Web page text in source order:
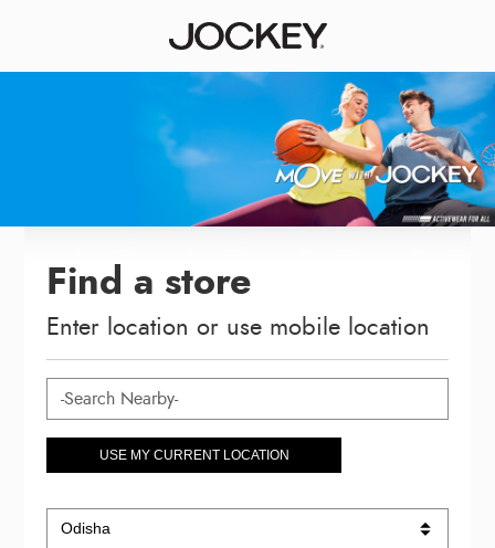
Find a store
Enter location or use mobile location
USE MY CURRENT LOCATION